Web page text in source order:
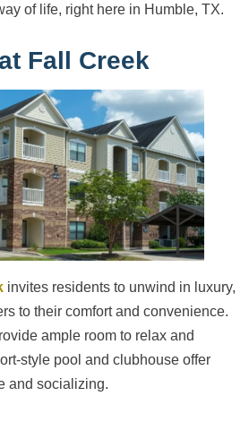
of life, right here in Humble, TX.
Fall Creek
invites residents to unwind in luxury,
to their comfort and convenience.
ample room to relax and
style pool and clubhouse offer
and socializing.